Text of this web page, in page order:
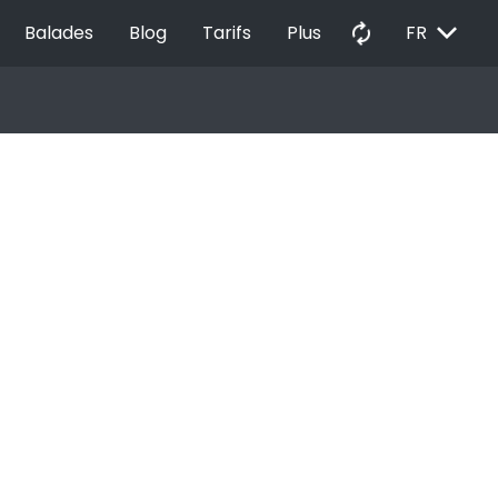
Balades Blog Tarifs Plus autorenew FR EXPAND_MORE